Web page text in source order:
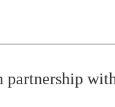
partnership